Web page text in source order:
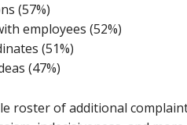
(57%)
employees (52%)
(51%)
(47%)
roster of additional